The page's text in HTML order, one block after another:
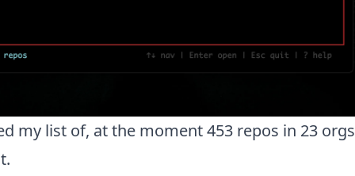
my list of, at the moment 453 repos in 23 orgs